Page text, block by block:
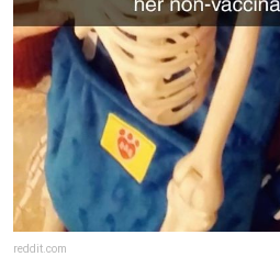
reddit.com